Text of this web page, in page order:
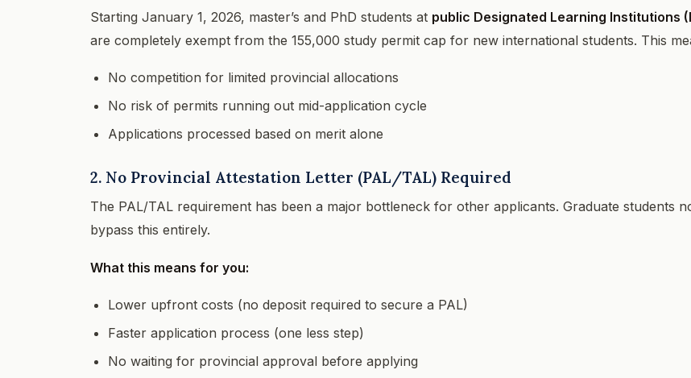
Starting January 1, 2026, master’s and PhD students at public Designated Learning Institutions
are completely exempt from the 155,000 study permit cap for new international students. This
No competition for limited provincial allocations
No risk of permits running out mid-application cycle
Applications processed based on merit alone
2. No Provincial Attestation Letter (PAL/TAL) Required
The PAL/TAL requirement has been a major bottleneck for other applicants. Graduate students
bypass this entirely.
What this means for you:
Lower upfront costs (no deposit required to secure a PAL)
Faster application process (one less step)
No waiting for provincial approval before applying